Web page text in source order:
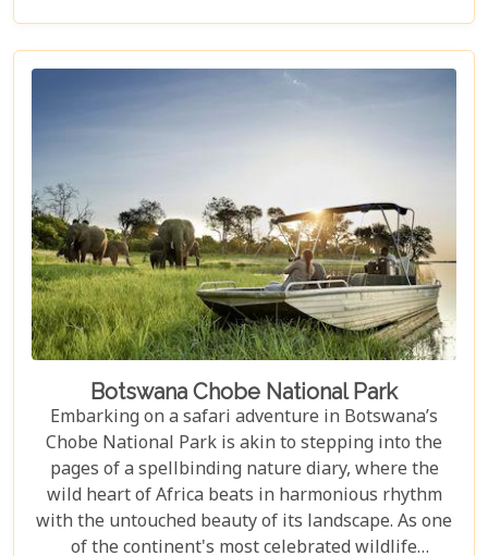
de la crème of accommodations in this spectacular
country. Whether you're dreaming of waking up to
the sounds of nature in a lavish tented camp or
sipping sundowners overlooking a bustling
waterhole, our carefully curated selection will
Botswana Chobe National Park
Embarking on a safari adventure in Botswana’s
Chobe National Park is akin to stepping into the
pages of a spellbinding nature diary, where the
wild heart of Africa beats in harmonious rhythm
with the untouched beauty of its landscape. As one
of the continent's most celebrated wildlife